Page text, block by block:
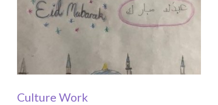
Culture Work